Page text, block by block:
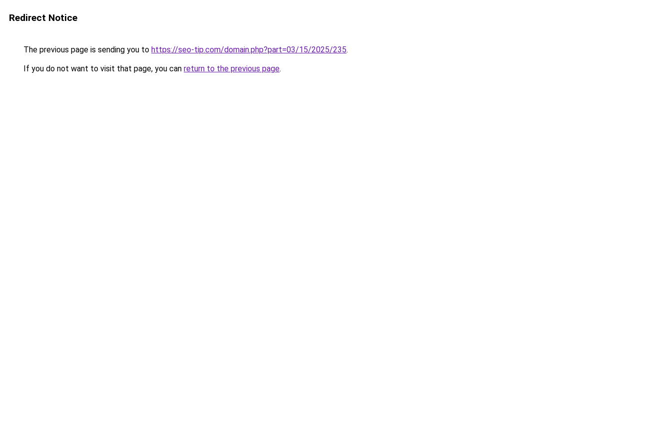
Redirect Notice
The previous page is sending you to https://seo-tip.com/domain.php?part=03/15/2025/235.
If you do not want to visit that page, you can return to the previous page.